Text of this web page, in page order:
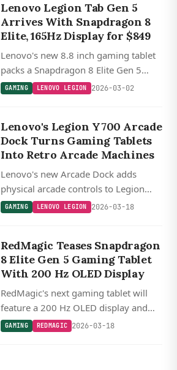
powered Legion Tab Gen 5.
Lenovo Legion Tab Gen 5
Arrives With Snapdragon 8
Elite, 165Hz Display for $849
Lenovo's new 8.8 inch gaming tablet
packs a Snapdragon 8 Elite Gen 5
chip, 165Hz display, and 9,000 mAh
and even some PC games.
GAMING LENOVO LEGION 2026-03-02
Lenovo's Legion Y700 Arcade
Dock Turns Gaming Tablets
Into Retro Arcade Machines
Lenovo's new Arcade Dock adds
physical arcade controls to Legion
Y700 tablets with eight buttons, a
GAMING LENOVO LEGION 2026-03-18
RedMagic Teases Snapdragon
8 Elite Gen 5 Gaming Tablet
With 200 Hz OLED Display
RedMagic's next gaming tablet will
feature a 200 Hz OLED display and
Snapdragon 8 Elite Gen 5, topping the
GAMING REDMAGIC 2026-03-18